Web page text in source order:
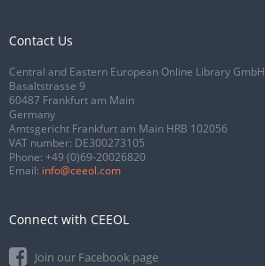
Contact Us
Central and Eastern European Online Library GmbH
Basaltstrasse 9
60487 Frankfurt am Main
Germany
Amtsgericht Frankfurt am Main HRB 102056
VAT number: DE300273105
Phone: +49 (0)69-20026820
Email: info@ceeol.com
Connect with CEEOL
Join our Facebook page